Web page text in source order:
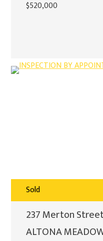
$520,000
Sold
237 Merton
ALTONA